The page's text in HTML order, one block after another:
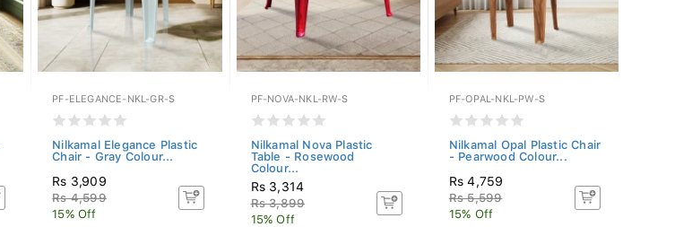
PF-ELEGANCE-NKL-GR-S
Nilkamal Elegance Plastic
Chair - Gray Colour...
Rs 3,909
Rs 4,599
15% Off
PF-NOVA-NKL-RW-S
Nilkamal Nova Plastic
Table - Rosewood
Colour...
Rs 3,314
Rs 3,899
15% Off
PF-OPAL-NKL-PW-S
Nilkamal Opal Plastic Chair
- Pearwood Colour...
Rs 4,759
Rs 5,599
15% Off